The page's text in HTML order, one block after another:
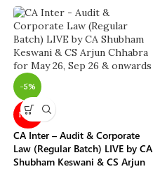
-5%
NEW
CA Inter – Audit & Corporate
Law (Regular Batch) LIVE by CA
Shubham Keswani & CS Arjun